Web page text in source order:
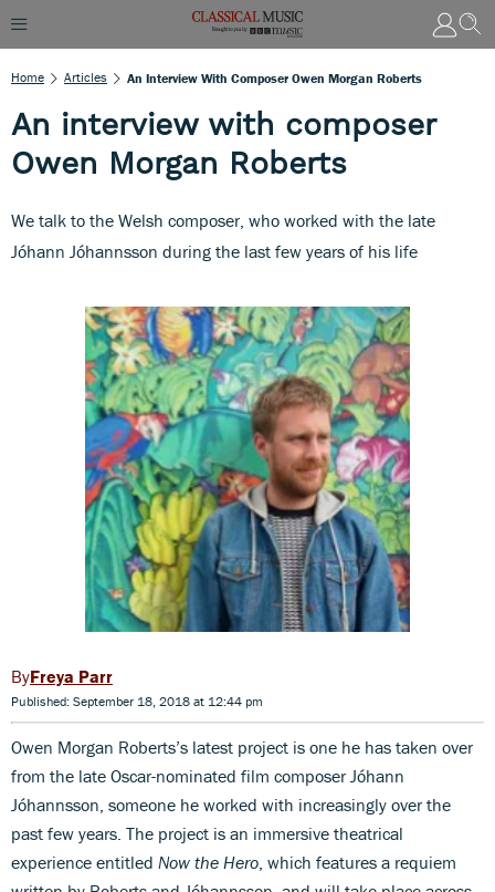
Home Articles An Interview With Composer Owen Morgan Roberts
An interview with composer
Owen Morgan Roberts
We talk to the Welsh composer, who worked with the late
Jóhann Jóhannsson during the last few years of his life
Freya Parr
Published: September 18, 2018 at 12:44 pm
Owen Morgan Roberts’s latest project is one he has taken over
from the late Oscar-nominated film composer Jóhann
Jóhannsson, someone he worked with increasingly over the
past few years. The project is an immersive theatrical
experience entitled Now the Hero , which features a requiem